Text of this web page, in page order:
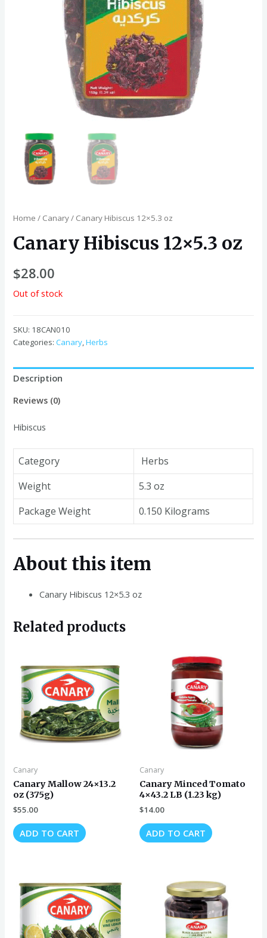
Home / Canary/ Canary Hibiscus 12×5.3 oz
Canary Hibiscus 12×5.3 oz
$28.00
Out of stock
SKU: 18CAN010
Categories:Canary,Herbs
Description
Reviews (0)
Hibiscus
Category
Herbs
Weight
5.3 oz
Package Weight
0.150 Kilograms
About this item
Canary Hibiscus 12×5.3 oz
Related products
Canary
Canary Mallow 24×13.2
oz (375g)
$55.00
ADD TO CART
Canary
Canary Minced Tomato
4×43.2 LB (1.23 kg)
$14.00
ADD TO CART